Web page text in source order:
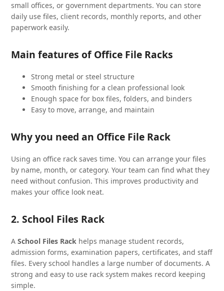
small offices, or government departments. You can store
daily use files, client records, monthly reports, and other
paperwork easily.
Main features of Office File Racks
Strong metal or steel structure
Smooth finishing for a clean professional look
Enough space for box files, folders, and binders
Easy to move, arrange, and maintain
Why you need an Office File Rack
Using an office rack saves time. You can arrange your files
by name, month, or category. Your team can find what they
need without confusion. This improves productivity and
makes your office look neat.
2. School Files Rack
ASchool Files Rack helps manage student records,
admission forms, examination papers, certificates, and staff
files. Every school handles a large number of documents. A
strong and easy to use rack system makes record keeping
simple.